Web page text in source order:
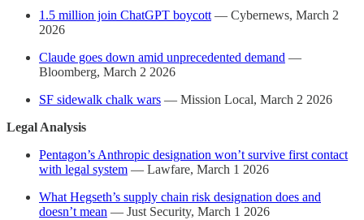
1.5 million join ChatGPT boycott — Cybernews, March 2
2026
Claude goes down amid unprecedented demand —
Bloomberg, March 2 2026
SF sidewalk chalk wars — Mission Local, March 2 2026
Legal Analysis
Pentagon’s Anthropic designation won’t survive first contact
with legal system — Lawfare, March 1 2026
What Hegseth’s supply chain risk designation does and
doesn’t mean — Just Security, March 1 2026